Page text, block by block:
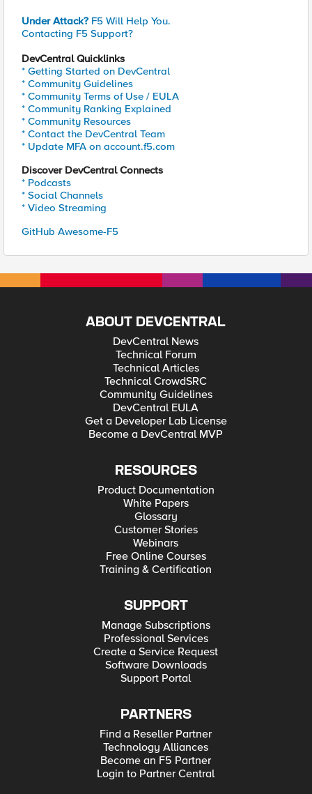
Under Attack? F5 Will Help You.
Contacting F5 Support?
DevCentral Quicklinks
* Getting Started on DevCentral
* Community Guidelines
* Community Terms of Use / EULA
* Community Ranking Explained
* Community Resources
* Contact the DevCentral Team
* Update MFA on account.f5.com
Discover DevCentral Connects
* Podcasts
* Social Channels
* Video Streaming
GitHub Awesome-F5
ABOUT DEVCENTRAL
DevCentral News
Technical Forum
Technical Articles
Technical CrowdSRC
Community Guidelines
DevCentral EULA
Get a Developer Lab License
Become a DevCentral MVP
RESOURCES
Product Documentation
White Papers
Glossary
Customer Stories
Webinars
Free Online Courses
Training & Certification
SUPPORT
Manage Subscriptions
Professional Services
Create a Service Request
Software Downloads
Support Portal
PARTNERS
Find a Reseller Partner
Technology Alliances
Become an F5 Partner
Login to Partner Central